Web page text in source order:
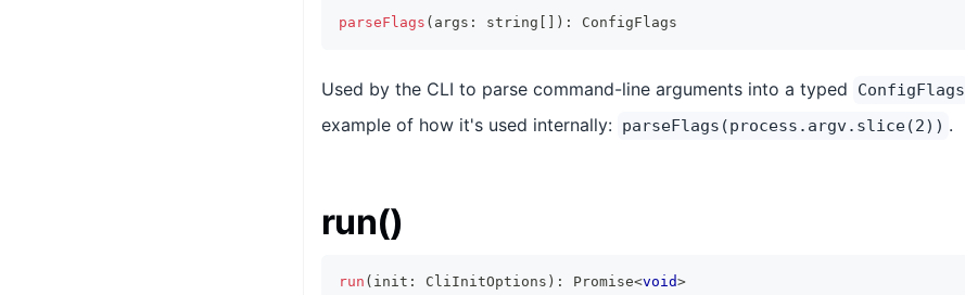
parseFlags ( args : string ) : ConfigFlags
Used by the CLI to parse command-line arguments into a typed ConfigFlags
example of how it's used internally: parseFlags(process.argv.slice(2)) .
run()
run ( init : CliInitOptions ) : Promise<void>